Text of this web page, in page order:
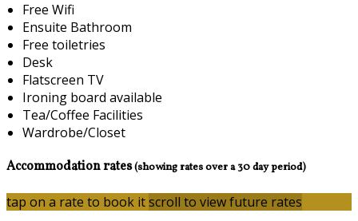
Free Wifi
Ensuite Bathroom
Free toiletries
Desk
Flatscreen TV
Ironing board available
Tea/Coffee Facilities
Wardrobe/Closet
Accommodation rates(showing rates over a 30 day period)
tap on a rate to book itscroll to view future rates